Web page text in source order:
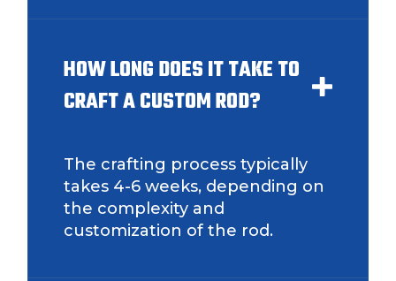
HOW LONG DOES IT TAKE TO
CRAFT A CUSTOM ROD?
The crafting process typically
takes 4-6 weeks, depending on
the complexity and
customization of the rod.
Instagram # of Followers